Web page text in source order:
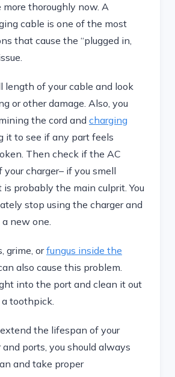
more thoroughly now. A
cable is one of the most
that cause the “plugged in,
length of your cable and look
or other damage. Also, you
the cord and charging
it to see if any part feels
Then check if the AC
charger– if you smell
probably the main culprit. You
stop using the charger and
new one.
grime, orfungus inside the
also cause this problem.
into the port and clean it out
toothpick.
the lifespan of your
ports, you should always
and take proper